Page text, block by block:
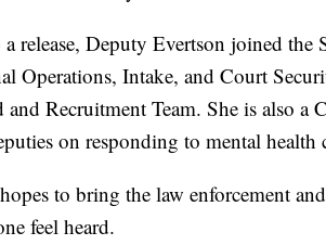
release, Deputy Evertson joined the
Operations, Intake, and Court
Recruitment Team. She is also a
on responding to mental health
to bring the law enforcement
feel heard.